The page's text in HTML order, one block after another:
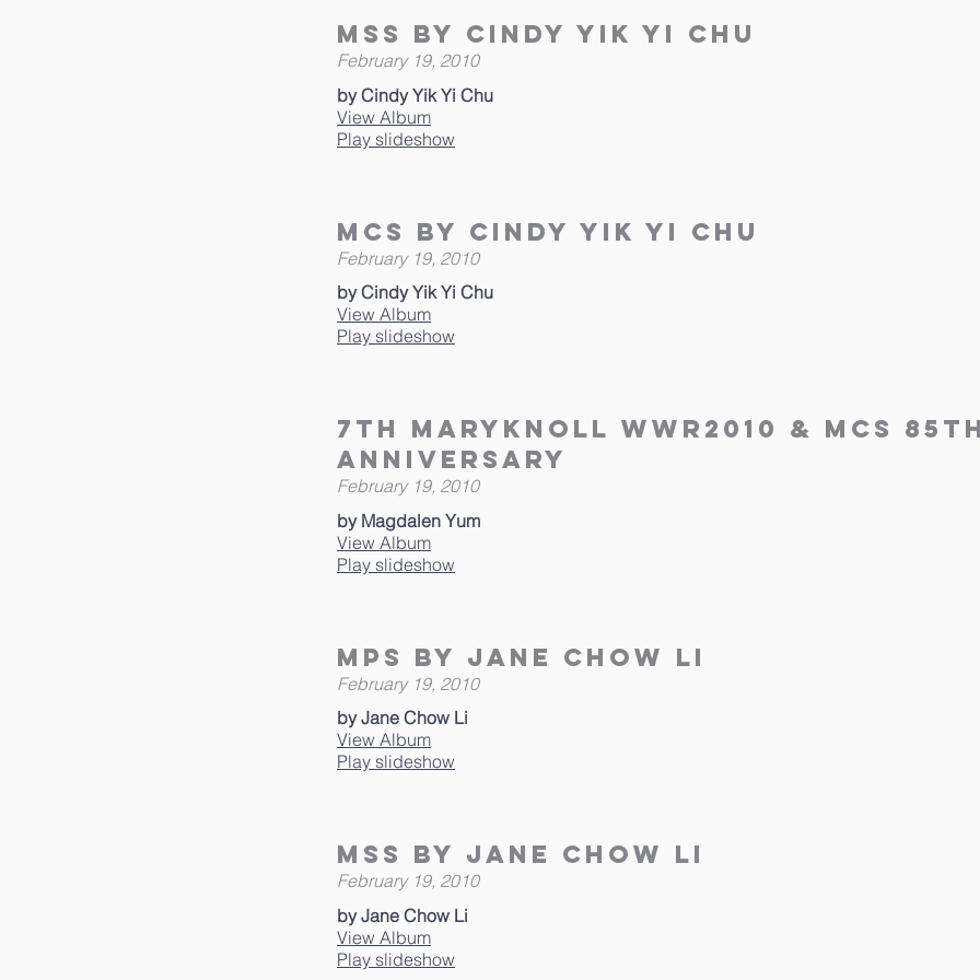
MSS by Cindy Yik Yi Chu
February 19, 2010
by Cindy Yik Yi Chu
View Album
Play slideshow
MCS By Cindy Yik Yi Chu
February 19, 2010
by Cindy Yik Yi Chu
View Album
Play slideshow
7th Maryknoll WWR2010 & MCS
Anniversary
February 19, 2010
by Magdalen Yum
View Album
Play slideshow
MPS by Jane Chow Li
February 19, 2010
by Jane Chow Li
View Album
Play slideshow
MSS by Jane Chow Li
February 19, 2010
by Jane Chow Li
View Album
Play slideshow